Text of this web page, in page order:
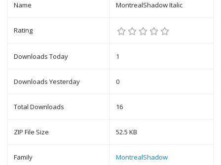
Name MontrealShadow Italic
Rating
Downloads Today 1
Downloads Yesterday 0
Total Downloads 16
ZIP File Size 52.5 KB
Family MontrealShadow